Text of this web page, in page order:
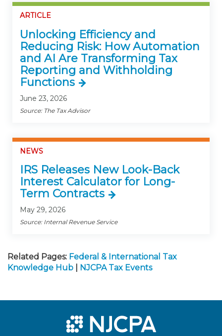
ARTICLE
Unlocking Efficiency and
Reducing Risk: How Automation
and AI Are Transforming Tax
Reporting and Withholding
Functions
June 23, 2026
Source: The Tax Advisor
NEWS
IRS Releases New Look-Back
Interest Calculator for Long-
Term Contracts
May 29, 2026
Source: Internal Revenue Service
Related Pages: Federal & International Tax
Knowledge Hub
NJCPA Tax Events